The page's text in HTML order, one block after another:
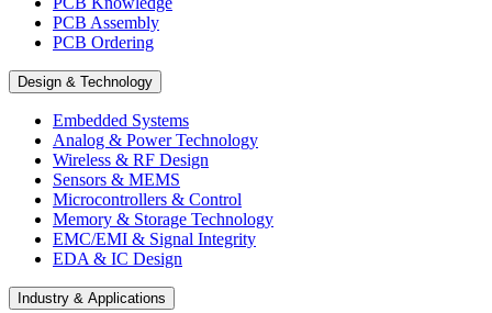
PCB Assembly
PCB Ordering
Design & Technology
Embedded Systems
Analog & Power Technology
Wireless & RF Design
Sensors & MEMS
Microcontrollers & Control
Memory & Storage Technology
EMC/EMI & Signal Integrity
EDA & IC Design
Industry & Applications